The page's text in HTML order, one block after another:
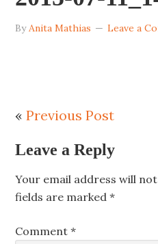
ByAnita Mathias Leave a
«Previous Post
Leave a Reply
Your email address will not
fields are marked*
Comment*